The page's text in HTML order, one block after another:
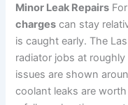
Minor Leak Repairs
charges can stay
is caught early. The
radiator jobs at
issues are shown
coolant leaks are